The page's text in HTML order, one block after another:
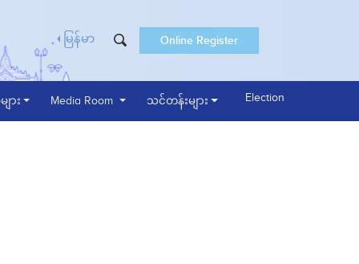
မြန်မာ Online Register
ား Media Room သင်တန်းများ Election